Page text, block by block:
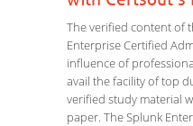
The verified content of
Enterprise Certified
influence of
avail the facility of top
verified study material
paper. The Splunk